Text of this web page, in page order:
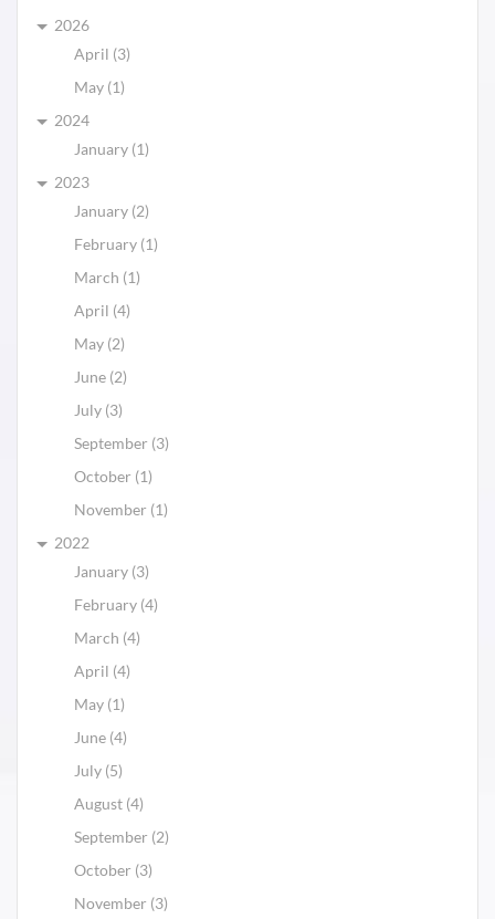
2026
April (3)
May (1)
2024
January (1)
2023
January (2)
February (1)
March (1)
April (4)
May (2)
June (2)
July (3)
September (3)
October (1)
November (1)
2022
January (3)
February (4)
March (4)
April (4)
May (1)
June (4)
July (5)
August (4)
September (2)
October (3)
November (3)